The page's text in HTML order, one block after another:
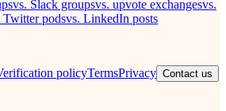
vs. Slack groupsvs. upvote exchangesvs.
Twitter podsvs. LinkedIn posts
policyTermsPrivacy Contact us